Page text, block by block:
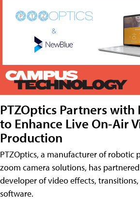
PTZOptics Partners with
to Enhance Live On-Air
Production
PTZOptics, a manufacturer of robotic
zoom camera solutions, has
developer of video effects,
software.